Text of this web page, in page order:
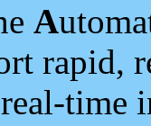
A
rapid,
time